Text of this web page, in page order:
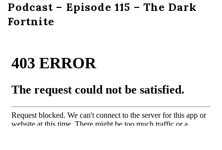
Podcast – Episode 115 – The Dark
Fortnite